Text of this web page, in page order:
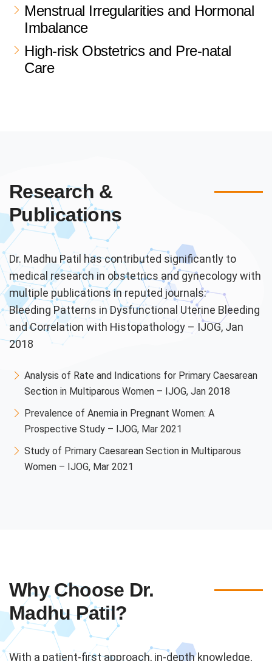
Menstrual Irregularities and Hormonal
Imbalance
High-risk Obstetrics and Pre-natal
Care
Research &
Publications
Dr. Madhu Patil has contributed significantly to
medical research in obstetrics and gynecology with
multiple publications in reputed journals:
Bleeding Patterns in Dysfunctional Uterine Bleeding
and Correlation with Histopathology – IJOG, Jan
2018
Analysis of Rate and Indications for Primary Caesarean
Section in Multiparous Women – IJOG, Jan 2018
Prevalence of Anemia in Pregnant Women: A
Prospective Study – IJOG, Mar 2021
Study of Primary Caesarean Section in Multiparous
Women – IJOG, Mar 2021
Why Choose Dr.
Madhu Patil?
With a patient-first approach, in-depth knowledge,